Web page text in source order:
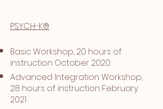
PSYCH-K®
Basic Workshop, 20 hours of
instruction October 2020
Advanced Integration Workshop,
28 hours of instruction February
2021